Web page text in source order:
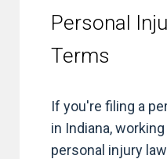
Personal
Terms
If you're filing a
in Indiana,
personal injury